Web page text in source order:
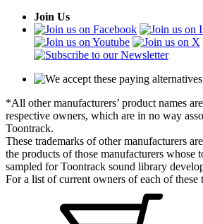
Join Us
*All other manufacturers’ product names
respective owners, which are in no way
Toontrack.
These trademarks of other manufacturers
the products of those manufacturers whose
sampled for Toontrack sound library
For a list of current owners of each of these